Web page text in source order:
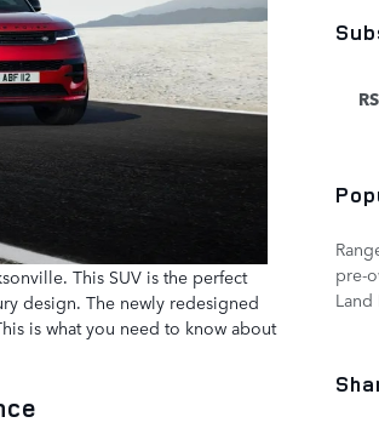
This SUV is the perfect
design. The newly redesigned
is what you need to know about
pre-
Land